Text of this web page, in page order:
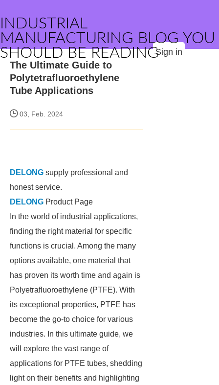
INDUSTRIAL
MANUFACTURING BLOG YOU
SHOULD BE READINGSign in
The Ultimate Guide to
Polytetrafluoroethylene
Tube Applications
03, Feb. 2024
DELONG supply professional and
honest service.
DELONG Product Page
In the world of industrial applications,
finding the right material for specific
functions is crucial. Among the many
options available, one material that
has proven its worth time and again is
Polyetrafluoroethylene (PTFE). With
its exceptional properties, PTFE has
become the go-to choice for various
industries. In this ultimate guide, we
will explore the vast range of
applications for PTFE tubes, shedding
light on their benefits and highlighting